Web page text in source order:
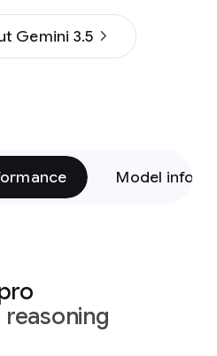
Gemini 3.5
Model